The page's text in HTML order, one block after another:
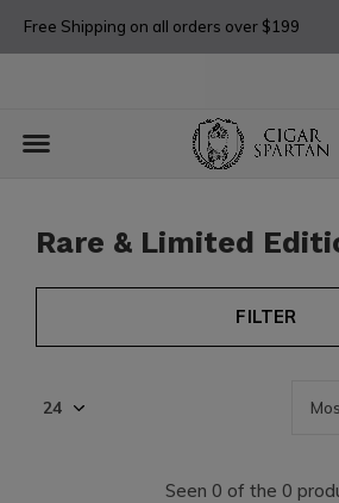
Free Shipping on all orders over $199
Rare & Limited
FILTER
Seen 0 of the 0